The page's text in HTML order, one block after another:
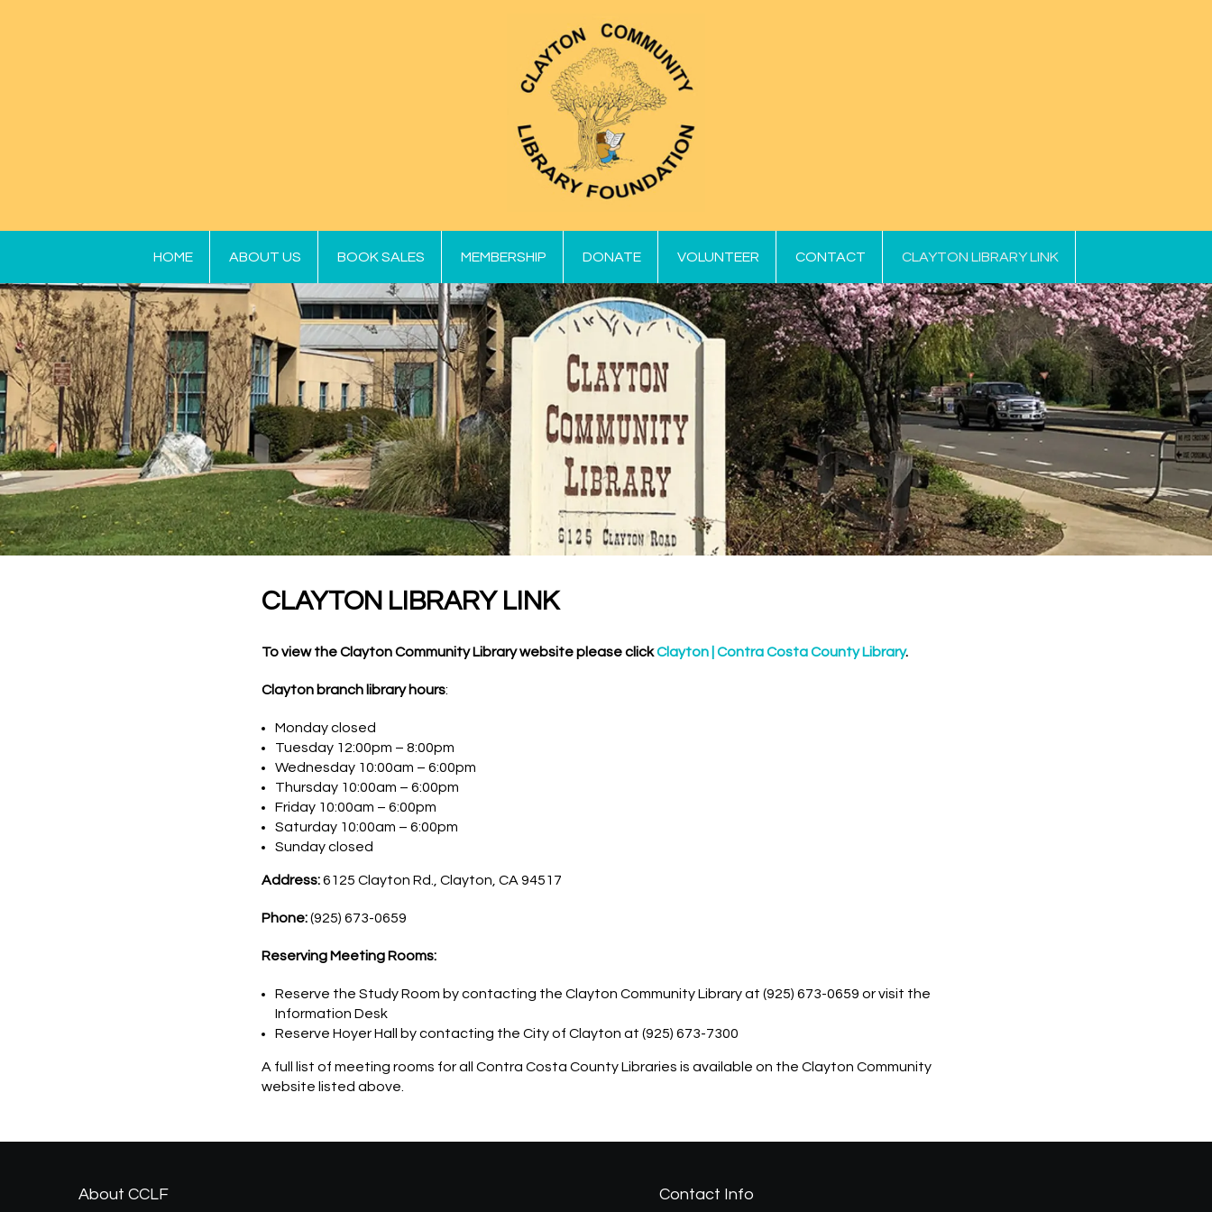
HOME ABOUT US BOOK SALES MEMBERSHIP DONATE VOLUNTEER CONTACT CLAYTON LIBRARY LINK
CLAYTON LIBRARY LINK
To view the Clayton Community Library website please clickClayton | Contra Costa County Library.
Clayton branch library hours:
Monday closed
Tuesday 12:00pm – 8:00pm
Wednesday 10:00am – 6:00pm
Thursday 10:00am – 6:00pm
Friday 10:00am – 6:00pm
Saturday 10:00am – 6:00pm
Sunday closed
Address:6125 Clayton Rd., Clayton, CA 94517
Phone:(925) 673-0659
Reserving Meeting Rooms:
Reserve the Study Room by contacting the Clayton Community Library at (925) 673-0659 or visit the
Information Desk
Reserve Hoyer Hall by contacting the City of Clayton at (925) 673-7300
A full list of meeting rooms for all Contra Costa County Libraries is available on the Clayton Community
website listed above.
About CCLF Contact Info